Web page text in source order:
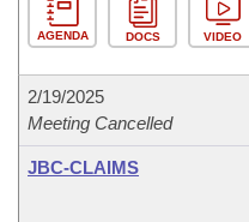
AGENDA DOCS VIDEO
2/19/2025
Meeting Cancelled
JBC-CLAIMS